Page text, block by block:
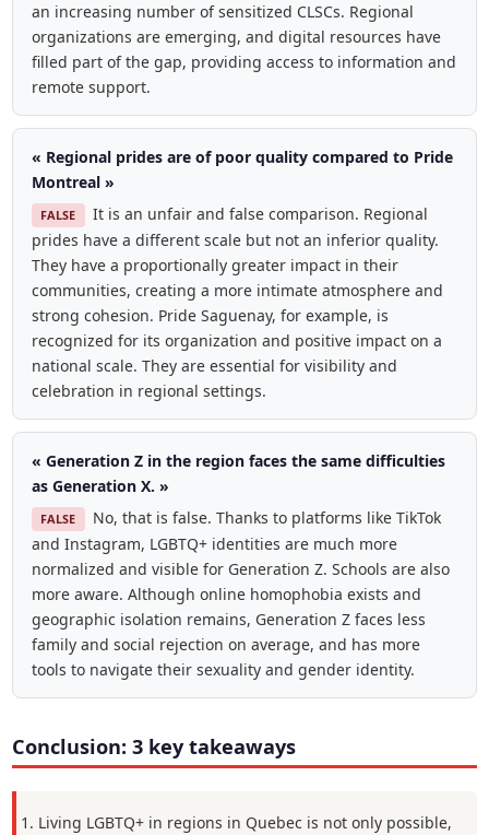
an increasing number of sensitized CLSCs. Regional
organizations are emerging, and digital resources have
filled part of the gap, providing access to information and
remote support.
« Regional prides are of poor quality compared to Pride
Montreal »
FALSE
It is an unfair and false comparison. Regional
prides have a different scale but not an inferior quality.
They have a proportionally greater impact in their
communities, creating a more intimate atmosphere and
strong cohesion. Pride Saguenay, for example, is
recognized for its organization and positive impact on a
national scale. They are essential for visibility and
celebration in regional settings.
« Generation Z in the region faces the same difficulties
as Generation X. »
FALSE
No, that is false. Thanks to platforms like TikTok
and Instagram, LGBTQ+ identities are much more
normalized and visible for Generation Z. Schools are also
more aware. Although online homophobia exists and
geographic isolation remains, Generation Z faces less
family and social rejection on average, and has more
tools to navigate their sexuality and gender identity.
Conclusion: 3 key takeaways
Living LGBTQ+ in regions in Quebec is not only possible,